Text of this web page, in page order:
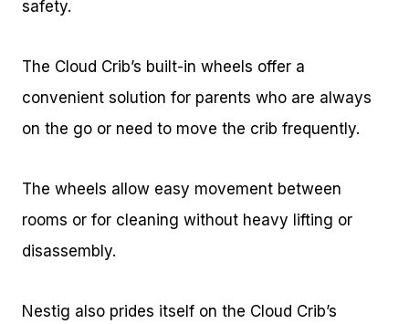
safety.
The Cloud Crib’s built-in wheels offer a
convenient solution for parents who are always
on the go or need to move the crib frequently.
The wheels allow easy movement between
rooms or for cleaning without heavy lifting or
disassembly.
Nestig also prides itself on the Cloud Crib’s